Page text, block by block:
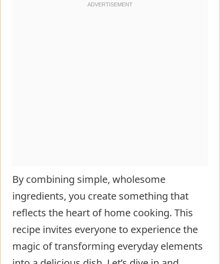
By combining simple, wholesome
ingredients, you create something that
reflects the heart of home cooking. This
recipe invites everyone to experience the
magic of transforming everyday elements